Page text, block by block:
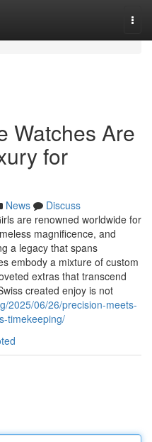
Watches Are
for
News
Discuss
are renowned worldwide for
magnificence, and
a legacy that spans
embody a mixture of custom
extras that transcend
created enjoy is not
2025/06/26/precision-meets-
timekeeping/